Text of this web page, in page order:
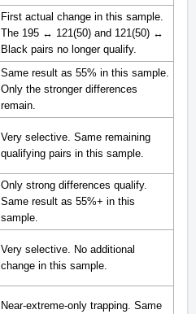
First actual change in this sample.
The 195 ↔ 121(50) and 121(50) ↔
Black pairs no longer qualify.
Same result as 55% in this sample.
Only the stronger differences
remain.
Very selective. Same remaining
qualifying pairs in this sample.
Only strong differences qualify.
Same result as 55%+ in this
sample.
Very selective. No additional
change in this sample.
Near-extreme-only trapping. Same